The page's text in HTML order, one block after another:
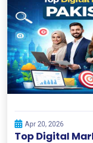
Apr 20, 2026